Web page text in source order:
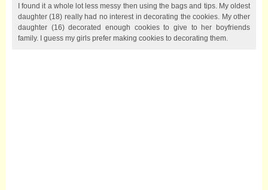
I found it a whole lot less messy then using the bags and tips. My oldest
daughter (18) really had no interest in decorating the cookies. My other
daughter (16) decorated enough cookies to give to her boyfriends
family. I guess my girls prefer making cookies to decorating them.